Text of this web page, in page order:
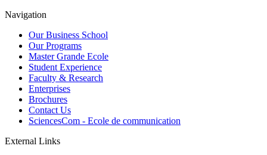
Navigation
Our Business School
Our Programs
Master Grande Ecole
Student Experience
Faculty & Research
Enterprises
Brochures
Contact Us
SciencesCom - Ecole de communication
External Links